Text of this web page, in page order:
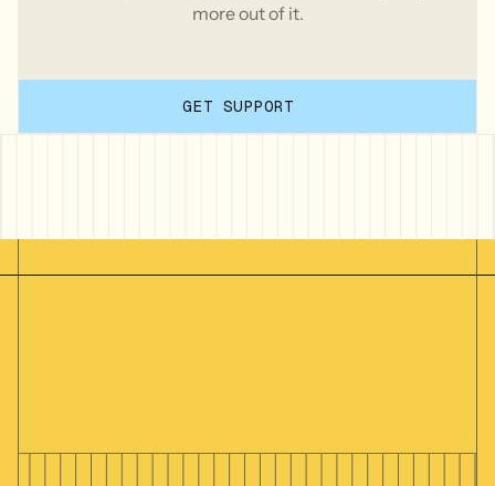
more out of it.
GET SUPPORT